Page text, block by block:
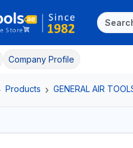
Company Profile
Products GENERAL AIR